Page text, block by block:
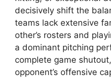
decisively shift the
teams lack extensive
other’s rosters and
a dominant pitching
complete game
opponent’s offensive